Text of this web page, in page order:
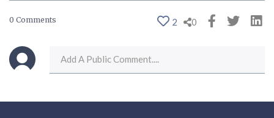
0 Comments 2 0